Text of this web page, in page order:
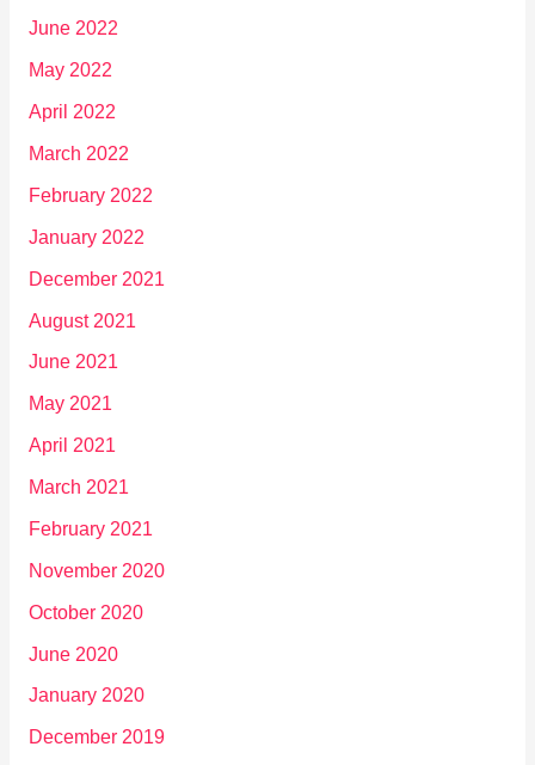
June 2022
May 2022
April 2022
March 2022
February 2022
January 2022
December 2021
August 2021
June 2021
May 2021
April 2021
March 2021
February 2021
November 2020
October 2020
June 2020
January 2020
December 2019